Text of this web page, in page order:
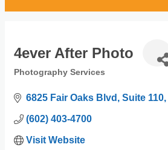
4ever After Photo
Photography Services
6825 Fair Oaks Blvd Suite 110
(602) 403-4700
Visit Website